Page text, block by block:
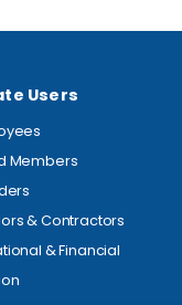
Users
Members
& Contractors
& Financial